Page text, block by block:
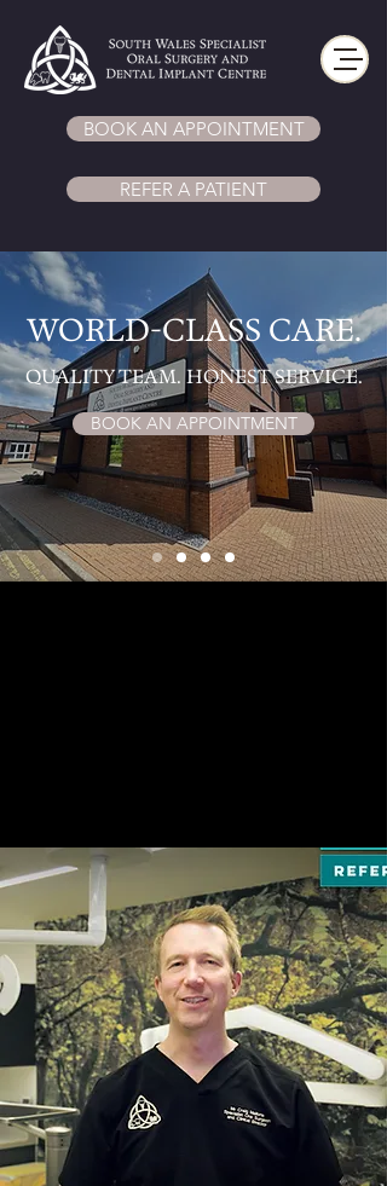
BOOK AN APPOINTMENT
REFER A PATIENT
WORLD-CLASS CARE.
​QUALITY TEAM. HONEST SERVICE.
BOOK AN APPOINTMENT